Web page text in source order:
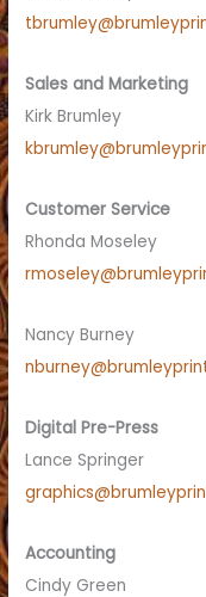
Sales and Marketing
Kirk Brumley
Customer Service
Rhonda Moseley
Nancy Burney
Digital Pre-Press
Lance Springer
Accounting
Cindy Green